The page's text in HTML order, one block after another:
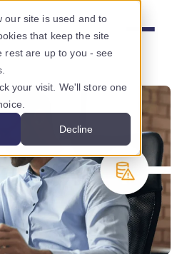
our site is used and to
that keep the site
rest are up to you - see
your visit. We'll store one
Decline